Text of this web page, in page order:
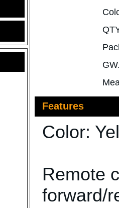
Features
Color:
Remote
forward/